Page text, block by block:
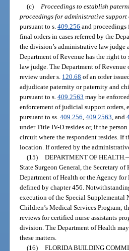
(c)
Proceedings to establish
proceedings for administrative support
pursuant to s.409.256 and
final orders in cases referred by the
the division’s administrative law judge
Department of Revenue has the right to
law judge. The Department of
review under s. 120.68 of an order
adjudicate paternity or paternity and
pursuant to s.409.2563 may be
enforcement of judicial support
pursuant to ss.409.256 ,409.2563 , and
under Title IV-D resides or, if the
circuit where the respondent resides. If
location. If ordered by the
(15) DEPARTMENT OF HEALTH.
State Surgeon General, the Secretary
Department of Health or the Agency
defined by chapter 456.
execution of the Special Supplemental
Children’s Medical Services Program;
reviews for certified nurse assistants
division. The Department of Health
these matters.
(16) FLORIDA BUILDING